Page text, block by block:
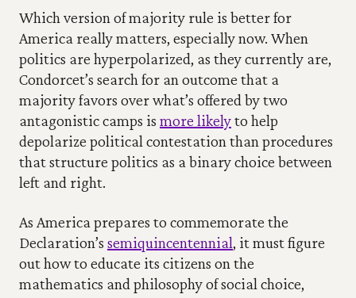
Which version of majority rule is better for
America really matters, especially now. When
politics are hyperpolarized, as they currently are,
Condorcet’s search for an outcome that a
majority favors over what’s offered by two
antagonistic camps is more likely to help
depolarize political contestation than procedures
that structure politics as a binary choice between
left and right.
As America prepares to commemorate the
Declaration’s semiquincentennial, it must figure
out how to educate its citizens on the
mathematics and philosophy of social choice,